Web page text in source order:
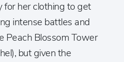
for her clothing to get
intense battles and
Peach Blossom Tower
but given the